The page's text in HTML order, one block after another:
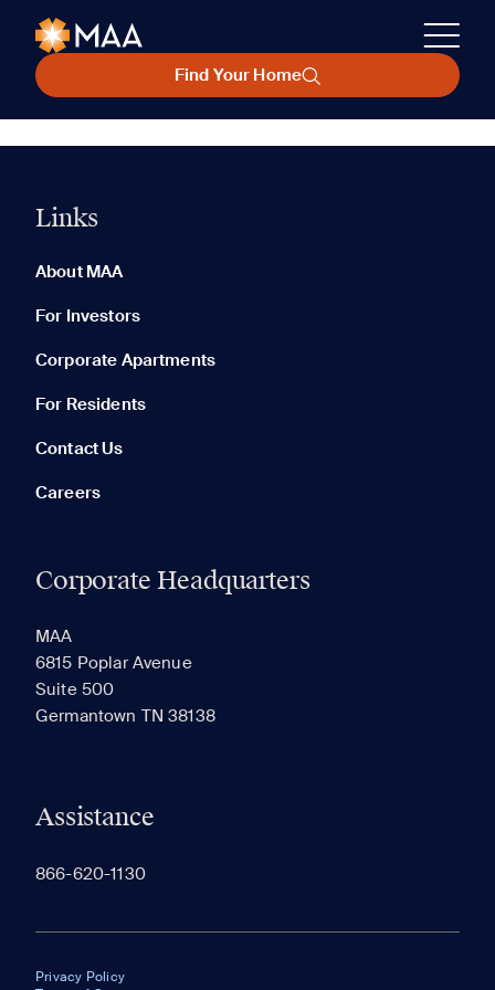
Find Your Home
Links
About MAA
For Investors
Corporate Apartments
For Residents
Contact Us
Careers
Corporate Headquarters
MAA
6815 Poplar Avenue
Suite 500
Germantown TN 38138
Assistance
866-620-1130
Privacy Policy